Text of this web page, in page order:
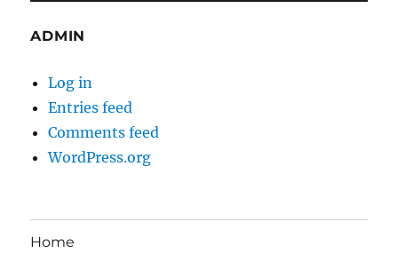
ADMIN
Log in
Entries feed
Comments feed
WordPress.org
Home